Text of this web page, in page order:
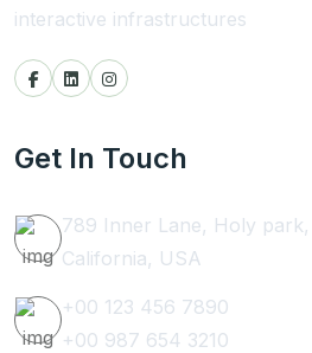
interactive infrastructures
Get In Touch
789 Inner Lane, Holy park,
California, USA
+00 123 456 7890
+00 987 654 3210